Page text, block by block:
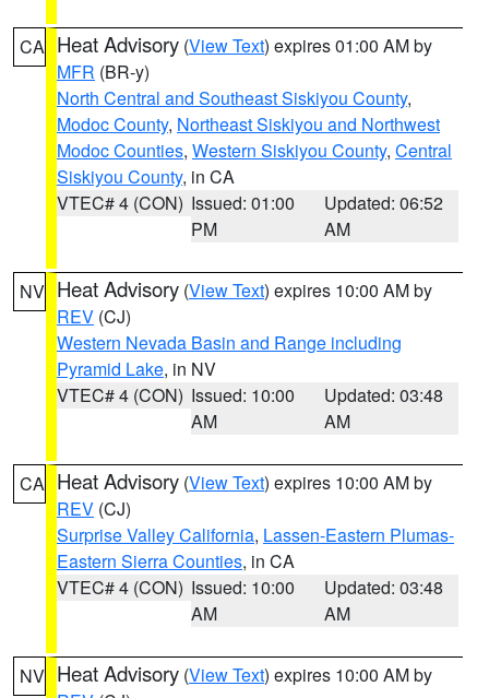
CA Heat Advisory (View Text) expires 01:00 AM by
MFR (BR-y)
North Central and Southeast Siskiyou County,
Modoc County, Northeast Siskiyou and Northwest
Modoc Counties, Western Siskiyou County, Central
Siskiyou County, in CA
VTEC# 4 (CON) Issued: 01:00
PM
Updated: 06:52
AM
NV Heat Advisory (View Text) expires 10:00 AM by
REV (CJ)
Western Nevada Basin and Range including
Pyramid Lake, in NV
VTEC# 4 (CON) Issued: 10:00
AM
Updated: 03:48
AM
CA Heat Advisory (View Text) expires 10:00 AM by
REV (CJ)
Surprise Valley California, Lassen-Eastern Plumas-
Eastern Sierra Counties, in CA
VTEC# 4 (CON) Issued: 10:00
AM
Updated: 03:48
AM
NV Heat Advisory (View Text) expires 10:00 AM by